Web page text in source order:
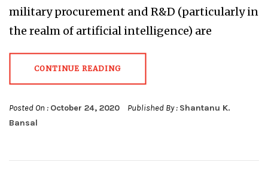
military procurement and R&D (particularly in
the realm of artificial intelligence) are
CONTINUE READING
Posted On : October 24, 2020 Published By : Shantanu K.
Bansal